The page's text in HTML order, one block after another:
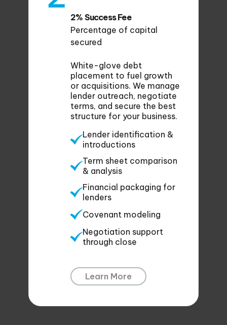
2% Success Fee
Percentage of capital
secured
White-glove debt
placement to fuel growth
or acquisitions. We manage
lender outreach, negotiate
terms, and secure the best
structure for your business.
Lender identification &
introductions
Term sheet comparison
& analysis
Financial packaging for
lenders
Covenant modeling
Negotiation support
through close
Learn More